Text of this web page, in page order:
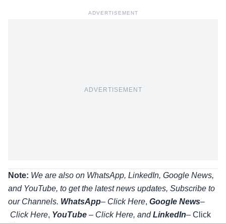
ADVERTISEMENT
ADVERTISEMENT
Note: We are also on WhatsApp, LinkedIn, Google News,
and YouTube, to get the latest news updates, Subscribe to
our Channels. WhatsApp– Click Here, Google News–
Click Here, YouTube – Click Here, andLinkedIn– Click